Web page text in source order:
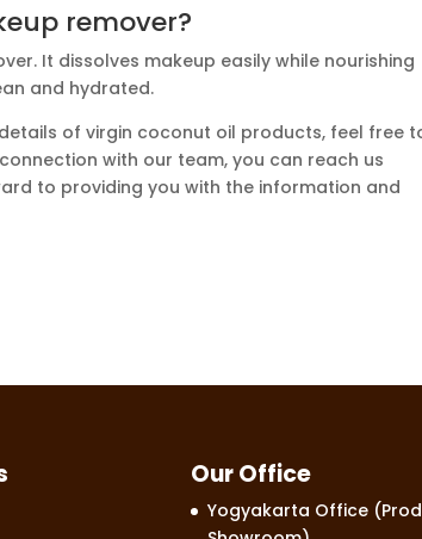
remover?
It dissolves makeup easily while nourishing
and hydrated.
of virgin coconut oil products, feel free
with our team, you can reach us
to providing you with the information and
Our Office
Yogyakarta Office